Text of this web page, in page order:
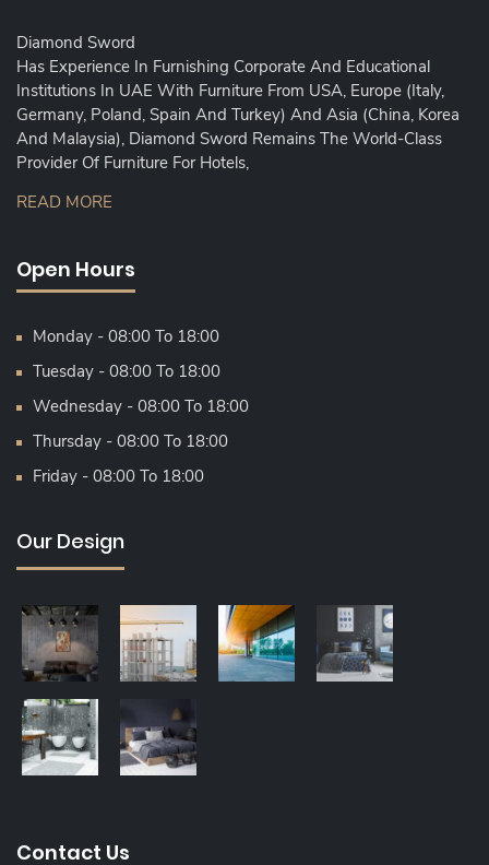
Diamond Sword
Has Experience In Furnishing Corporate And Educational
Institutions In UAE With Furniture From USA, Europe (Italy,
Germany, Poland, Spain And Turkey) And Asia (China, Korea
And Malaysia), Diamond Sword Remains The World-Class
Provider Of Furniture For Hotels,
READ MORE
Open Hours
Monday - 08:00 To 18:00
Tuesday - 08:00 To 18:00
Wednesday - 08:00 To 18:00
Thursday - 08:00 To 18:00
Friday - 08:00 To 18:00
Our Design
Contact Us